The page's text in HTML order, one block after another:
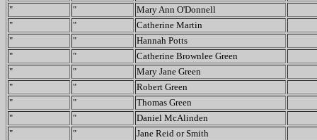
"
"
Mary Ann O'Donnell
"
"
Catherine Martin
"
"
Hannah Potts
"
"
Catherine Brownlee Green
"
"
Mary Jane Green
"
"
Robert Green
"
"
Thomas Green
"
"
Daniel McAlinden
"
"
Jane Reid or Smith